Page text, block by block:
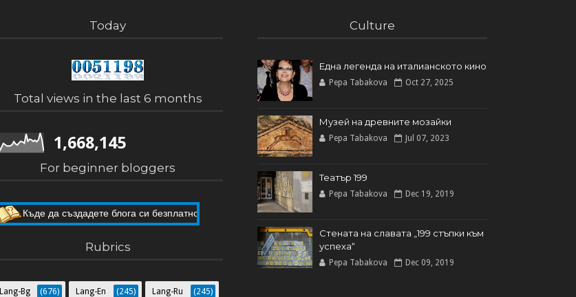
Today
Total views in the last 6 months
1,668,145
For beginner bloggers
Къде да създадете блога си безплатно
Rubrics
Lang-Bg (676) Lang-En (245) Lang-Ru (245)
Culture
Една легенда на италианското кинo
Pepa Tabakova Oct 27, 2025
Музей на древните мозайки
Pepa Tabakova Jul 07, 2023
Театър 199
Pepa Tabakova Dec 19, 2019
Стената на славата „199 стъпки към
успеха“
Pepa Tabakova Dec 09, 2019